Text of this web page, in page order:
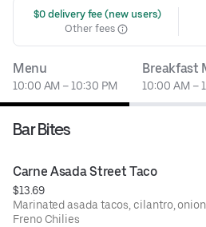
$0 delivery fee (new users)
Other fees
Menu
10:00 AM – 10:30 PM
Breakfast
10:00 AM –
Bar Bites
Carne Asada Street Taco
$13.69
Marinated asada tacos, cilantro,
Freno Chilies